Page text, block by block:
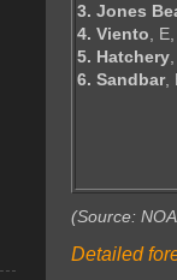
3. Jones
4. Viento,
5. Hatchery
6. Sandbar,
(Source:
Detailed